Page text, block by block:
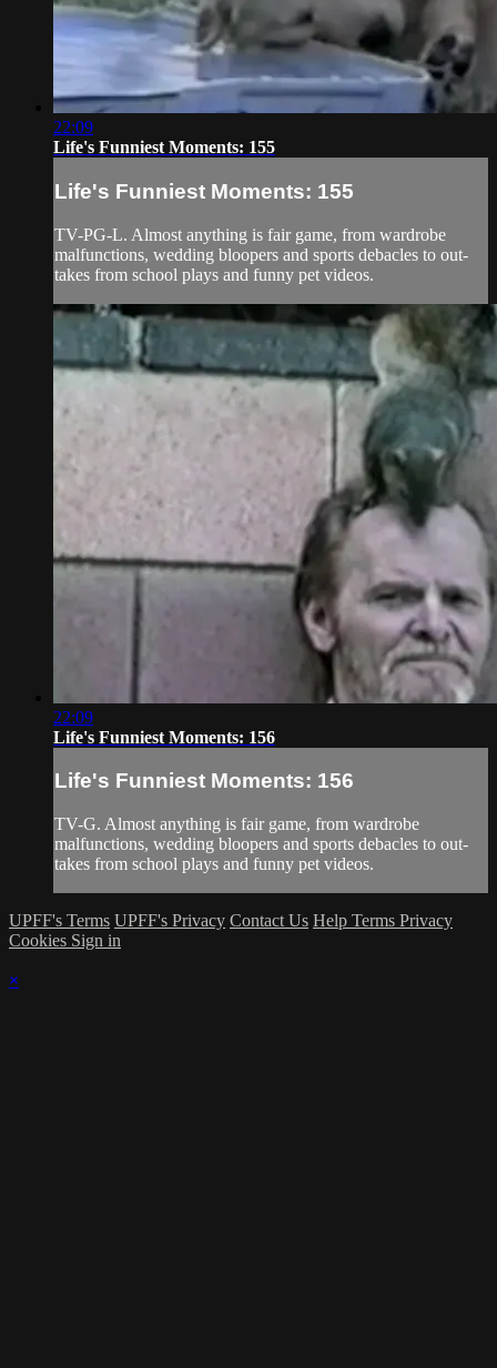
22:09
Life's Funniest Moments: 155
Life's Funniest Moments: 155
TV-PG-L. Almost anything is fair game, from wardrobe
malfunctions, wedding bloopers and sports debacles to out-
takes from school plays and funny pet videos.
22:09
Life's Funniest Moments: 156
Life's Funniest Moments: 156
TV-G. Almost anything is fair game, from wardrobe
malfunctions, wedding bloopers and sports debacles to out-
takes from school plays and funny pet videos.
UPFF's Terms UPFF's Privacy Contact Us Help Terms Privacy
Cookies Sign in
×